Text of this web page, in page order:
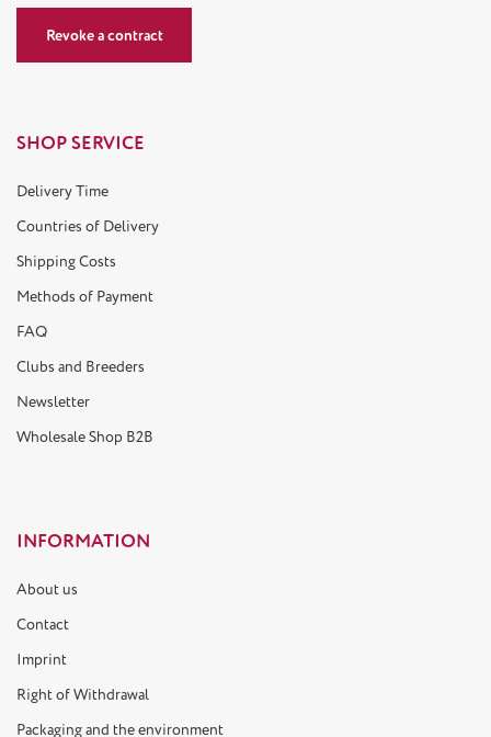
Revoke a contract
SHOP SERVICE
Delivery Time
Countries of Delivery
Shipping Costs
Methods of Payment
FAQ
Clubs and Breeders
Newsletter
Wholesale Shop B2B
INFORMATION
About us
Contact
Imprint
Right of Withdrawal
Packaging and the environment